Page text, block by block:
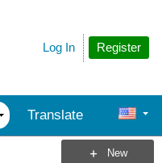
Register
Log In
Translate
New